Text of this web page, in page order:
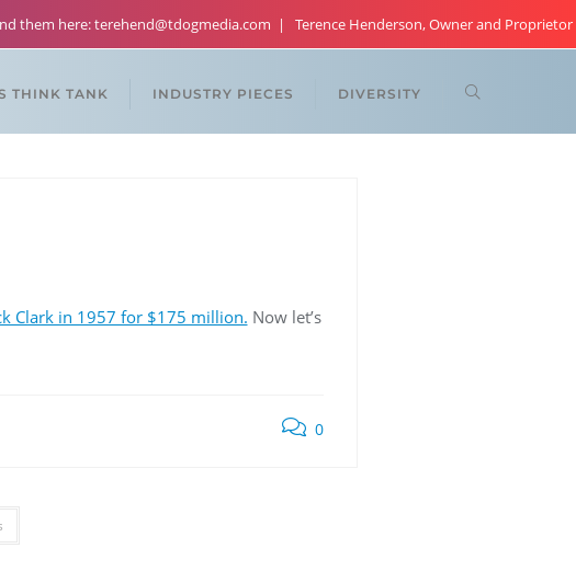
them here: terehend@tdogmedia.com Terence Henderson, Owner and Proprietor
THINK TANK INDUSTRY PIECES DIVERSITY
Clark in 1957 for $175 million. Now let’s
0